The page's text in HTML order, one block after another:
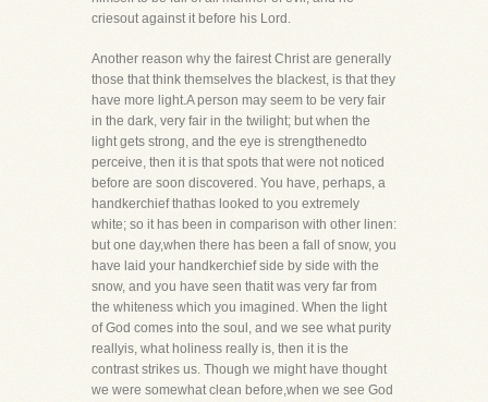
criesout against it before his Lord.
Another reason why the fairest Christ are generally
those that think themselves the blackest, is that they
have more light.A person may seem to be very fair
in the dark, very fair in the twilight; but when the
light gets strong, and the eye is strengthenedto
perceive, then it is that spots that were not noticed
before are soon discovered. You have, perhaps, a
handkerchief thathas looked to you extremely
white; so it has been in comparison with other linen:
but one day,when there has been a fall of snow, you
have laid your handkerchief side by side with the
snow, and you have seen thatit was very far from
the whiteness which you imagined. When the light
of God comes into the soul, and we see what purity
reallyis, what holiness really is, then it is the
contrast strikes us. Though we might have thought
we were somewhat clean before,when we see God